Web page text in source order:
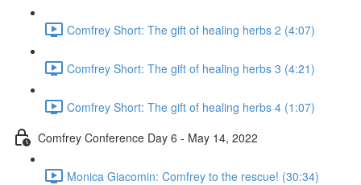
Comfrey Short: The gift of healing herbs 2 (4:07)
Comfrey Short: The gift of healing herbs 3 (4:21)
Comfrey Short: The gift of healing herbs 4 (1:07)
Comfrey Conference Day 6 - May 14, 2022
Monica Giacomin: Comfrey to the rescue! (30:34)